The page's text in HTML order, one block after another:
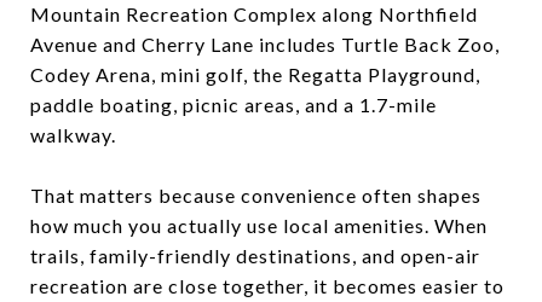
Mountain Recreation Complex along Northfield
Avenue and Cherry Lane includes Turtle Back Zoo,
Codey Arena, mini golf, the Regatta Playground,
paddle boating, picnic areas, and a 1.7-mile
walkway.
That matters because convenience often shapes
how much you actually use local amenities. When
trails, family-friendly destinations, and open-air
recreation are close together, it becomes easier to